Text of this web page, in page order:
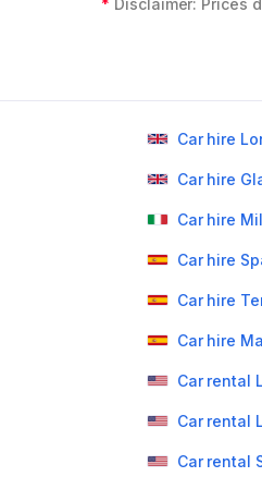
* Disclaimer: Prices
Car hire
Car hire
Car hire
Car hire
Car hire
Car hire
Car rental
Car rental
Car rental